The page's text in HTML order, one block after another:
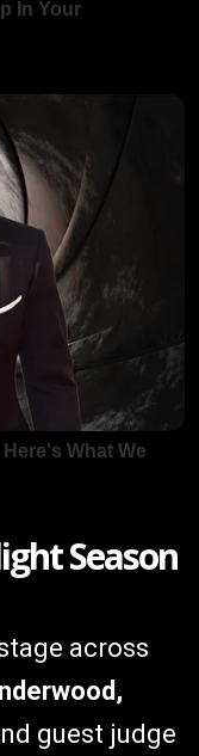
Season
across
guest judge